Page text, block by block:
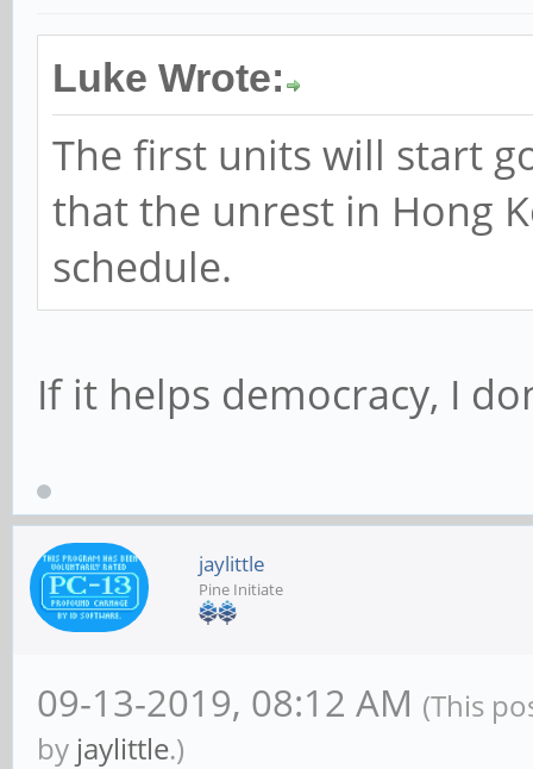
Luke Wrote:
The first units will start
that the unrest in Hong
schedule.
If it helps democracy, I
jaylittle
Pine Initiate
09-13-2019, 08:12 AM (This
by jaylittle.)